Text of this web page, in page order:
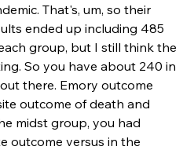
That's, um, so their
ended up including 485
group, but I still think the
So you have about 240 in
there. Emory outcome
outcome of death and
midst group, you had
outcome versus in the